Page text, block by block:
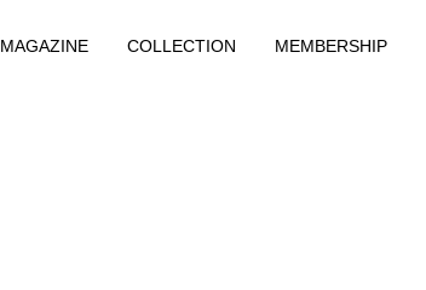
MAGAZINE COLLECTION MEMBERSHIP